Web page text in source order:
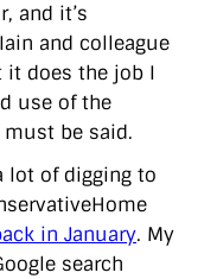
and it’s
and colleague
it does the job I
use of the
be said.
lot of digging to
in January. My
search